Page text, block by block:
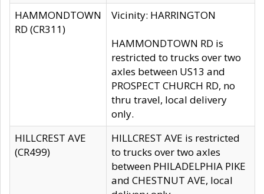
HAMMONDTOWN
RD (CR311)
Vicinity: HARRINGTON
HAMMONDTOWN RD is
restricted to trucks over two
axles between US13 and
PROSPECT CHURCH RD, no
thru travel, local delivery
only.
HILLCREST AVE
(CR499)
HILLCREST AVE is restricted
to trucks over two axles
between PHILADELPHIA PIKE
and CHESTNUT AVE, local